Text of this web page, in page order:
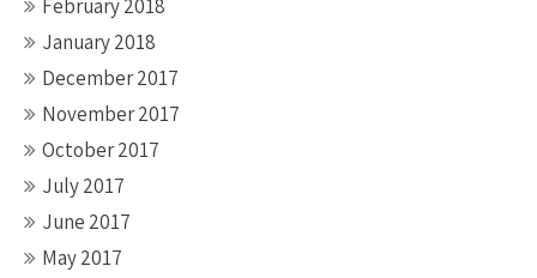
February 2018
January 2018
December 2017
November 2017
October 2017
July 2017
June 2017
May 2017